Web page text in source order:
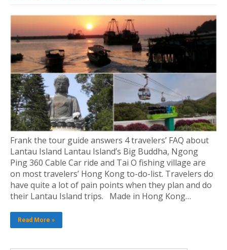
Frank the tour guide answers 4 travelers’ FAQ about
Lantau Island Lantau Island’s Big Buddha, Ngong
Ping 360 Cable Car ride and Tai O fishing village are
on most travelers’ Hong Kong to-do-list. Travelers do
have quite a lot of pain points when they plan and do
their Lantau Island trips. Made in Hong Kong…
Read More »